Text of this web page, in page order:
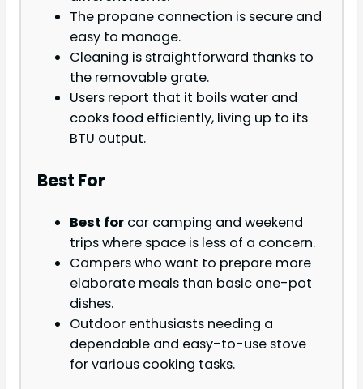
The propane connection is secure and
easy to manage.
Cleaning is straightforward thanks to
the removable grate.
Users report that it boils water and
cooks food efficiently, living up to its
BTU output.
Best For
Best for car camping and weekend
trips where space is less of a concern.
Campers who want to prepare more
elaborate meals than basic one-pot
dishes.
Outdoor enthusiasts needing a
dependable and easy-to-use stove
for various cooking tasks.